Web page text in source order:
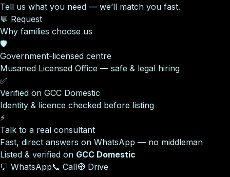
Tell us what you need — we’ll match you fast.
💬 Request
Why families choose us
🛡️
Government-licensed centre
Musaned Licensed Office — safe & legal hiring
✅
Verified on GCC Domestic
Identity & licence checked before listing
⚡
Talk to a real consultant
Fast, direct answers on WhatsApp — no middleman
Listed & verified on GCC Domestic
💬 WhatsApp📞 Call🧭 Drive